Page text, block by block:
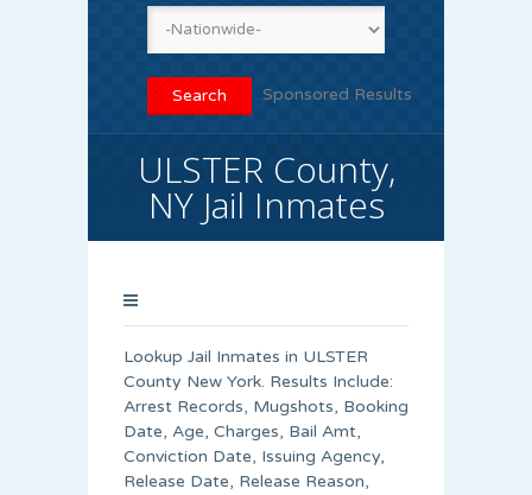
Sponsored Results
ULSTER County,
NY Jail Inmates
Lookup Jail Inmates in ULSTER
County New York. Results Include:
Arrest Records, Mugshots, Booking
Date, Age, Charges, Bail Amt,
Conviction Date, Issuing Agency,
Release Date, Release Reason,